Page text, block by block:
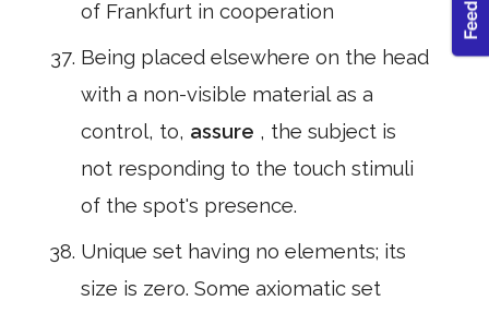
of Frankfurt in cooperation
Being placed elsewhere on the head
with a non-visible material as a
control, to, assure , the subject is
not responding to the touch stimuli
of the spot's presence.
Unique set having no elements; its
size is zero. Some axiomatic set